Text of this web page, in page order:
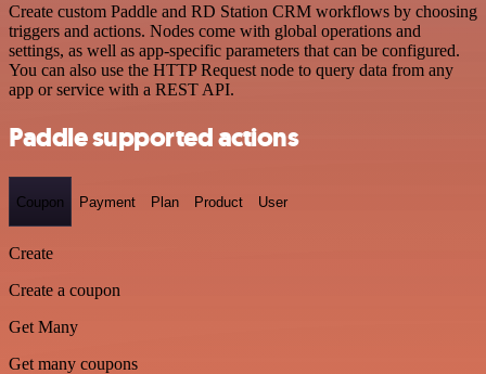
Create custom Paddle and RD Station CRM workflows by choosing
triggers and actions. Nodes come with global operations and
settings, as well as app-specific parameters that can be configured.
You can also use the HTTP Request node to query data from any
app or service with a REST API.
Paddle supported actions
Coupon Payment Plan Product User
Create
Create a coupon
Get Many
Get many coupons